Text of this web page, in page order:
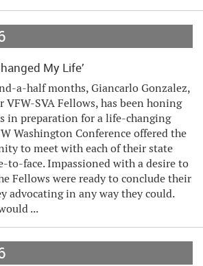
My Life’
a-half months, Giancarlo Gonzalez,
SVA Fellows, has been honing
in preparation for a life-changing
Washington Conference offered the
to meet with each of their state
to-face. Impassioned with a desire to
Fellows were ready to conclude their
advocating in any way they could.
...